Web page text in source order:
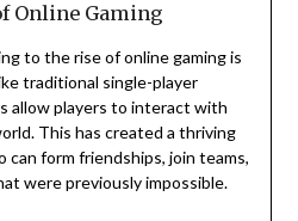
Online Gaming
to the rise of online gaming is
traditional single-player
allow players to interact with
This has created a thriving
can form friendships, join teams,
were previously impossible.